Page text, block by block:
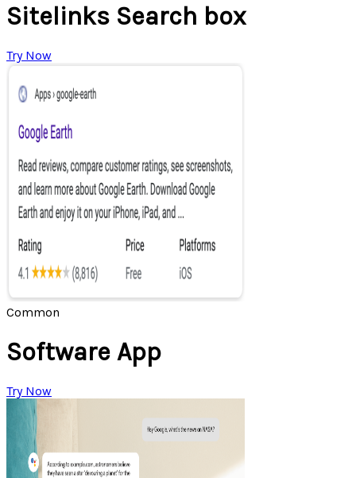
Sitelinks Search box
Try Now
Common
Software App
Try Now